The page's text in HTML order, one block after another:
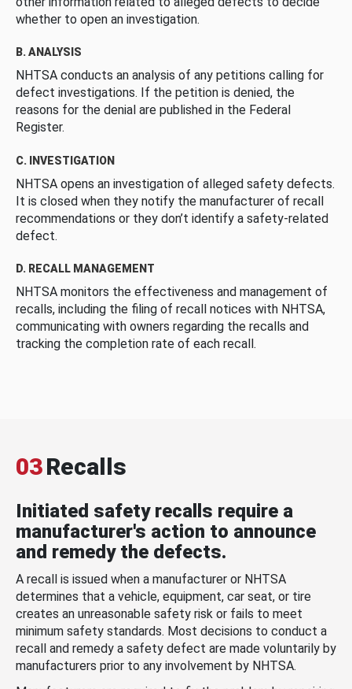
whether to open an investigation.
B. ANALYSIS
NHTSA conducts an analysis of any petitions calling for
defect investigations. If the petition is denied, the
reasons for the denial are published in the Federal
Register.
C. INVESTIGATION
NHTSA opens an investigation of alleged safety defects.
It is closed when they notify the manufacturer of recall
recommendations or they don’t identify a safety-related
defect.
D. RECALL MANAGEMENT
NHTSA monitors the effectiveness and management of
recalls, including the filing of recall notices with NHTSA,
communicating with owners regarding the recalls and
tracking the completion rate of each recall.
03Recalls
Initiated safety recalls require a
manufacturer's action to announce
and remedy the defects.
A recall is issued when a manufacturer or NHTSA
determines that a vehicle, equipment, car seat, or tire
creates an unreasonable safety risk or fails to meet
minimum safety standards. Most decisions to conduct a
recall and remedy a safety defect are made voluntarily by
manufacturers prior to any involvement by NHTSA.